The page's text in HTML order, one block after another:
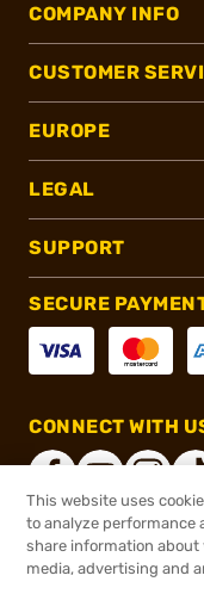
COMPANY INFO
CUSTOMER
EUROPE
LEGAL
SUPPORT
SECURE
CONNECT WITH
®2026,
This website uses
to analyze performance
share information about
media, advertising and